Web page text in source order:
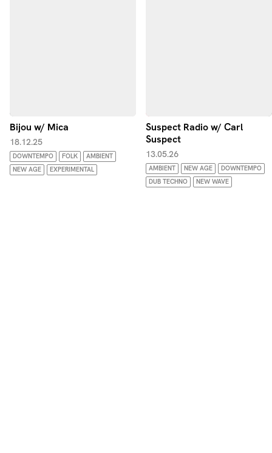
Bijou w/ Mica
18.12.25
DOWNTEMPO FOLK
AMBIENT
NEW AGE
EXPERIMENTAL
Suspect Radio w/ Carl
Suspect
13.05.26
AMBIENT NEW AGE
DOWNTEMPO
DUB TECHNO
NEW WAVE